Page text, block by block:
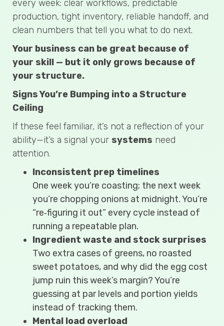
every week: clear workflows, predictable
production, tight inventory, reliable handoff, and
clean numbers that tell you what to do next.
Your business can be great because of
your skill — but it only grows because of
your structure.
Signs You’re Bumping into a Structure
Ceiling
If these feel familiar, it’s not a reflection of your
ability—it’s a signal your systems need
attention.
Inconsistent prep timelines
One week you’re coasting; the next week
you’re chopping onions at midnight. You’re
“re‑figuring it out” every cycle instead of
running a repeatable plan.
Ingredient waste and stock surprises
Two extra cases of greens, no roasted
sweet potatoes, and why did the egg cost
jump ruin this week’s margin? You’re
guessing at par levels and portion yields
instead of tracking them.
Mental load overload